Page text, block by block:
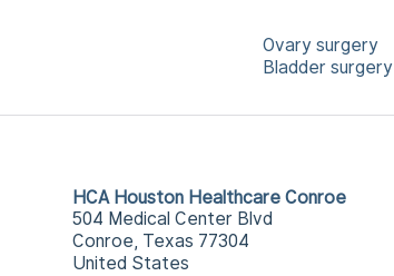
Ovary surgery
Bladder surgery
HCA Houston Healthcare Conroe
504 Medical Center Blvd
Conroe, Texas 77304
United States